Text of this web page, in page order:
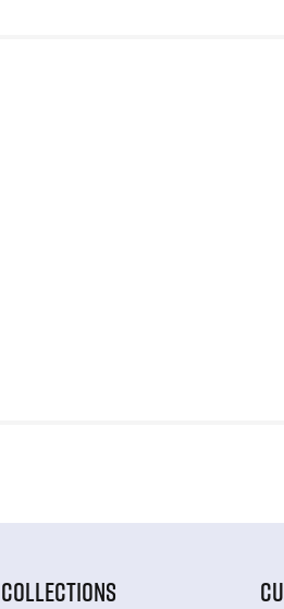
COLLECTIONS